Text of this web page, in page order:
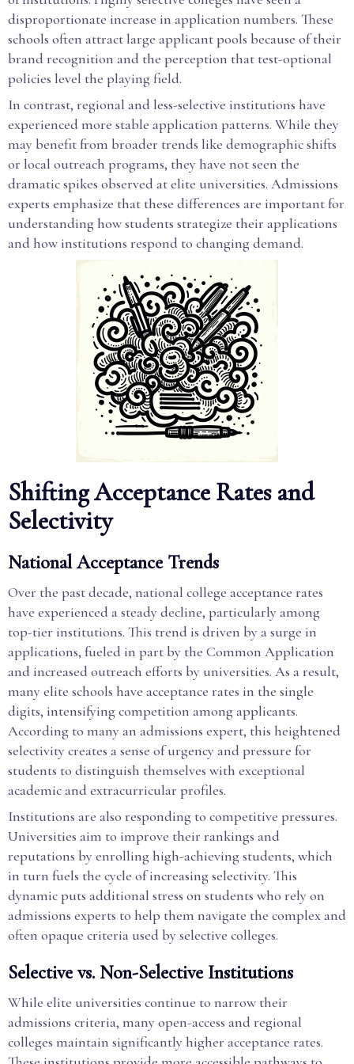
disproportionate increase in application numbers. These
schools often attract large applicant pools because of their
brand recognition and the perception that test-optional
policies level the playing field.
In contrast, regional and less-selective institutions have
experienced more stable application patterns. While they
may benefit from broader trends like demographic shifts
or local outreach programs, they have not seen the
dramatic spikes observed at elite universities. Admissions
experts emphasize that these differences are important for
understanding how students strategize their applications
and how institutions respond to changing demand.
Shifting Acceptance Rates and
Selectivity
National Acceptance Trends
Over the past decade, national college acceptance rates
have experienced a steady decline, particularly among
top-tier institutions. This trend is driven by a surge in
applications, fueled in part by the Common Application
and increased outreach efforts by universities. As a result,
many elite schools have acceptance rates in the single
digits, intensifying competition among applicants.
According to many an admissions expert, this heightened
selectivity creates a sense of urgency and pressure for
students to distinguish themselves with exceptional
academic and extracurricular profiles.
Institutions are also responding to competitive pressures.
Universities aim to improve their rankings and
reputations by enrolling high-achieving students, which
in turn fuels the cycle of increasing selectivity. This
dynamic puts additional stress on students who rely on
admissions experts to help them navigate the complex and
often opaque criteria used by selective colleges.
Selective vs. Non-Selective Institutions
While elite universities continue to narrow their
admissions criteria, many open-access and regional
colleges maintain significantly higher acceptance rates.